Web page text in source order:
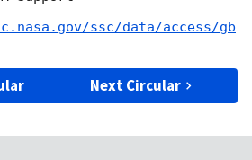
ssc/data/access/gb
Next Circular